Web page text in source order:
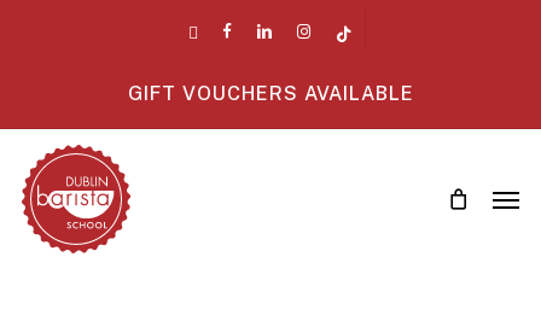
facebooklinkedin instagram
GIFT VOUCHERS AVAILABLE